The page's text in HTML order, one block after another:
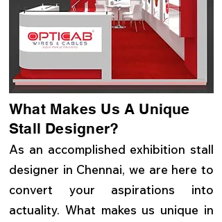
What Makes Us A Unique
Stall Designer?
As an accomplished exhibition stall
designer in Chennai, we are here to
convert your aspirations into
actuality. What makes us unique in